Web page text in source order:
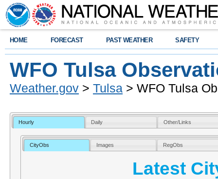
HOME FORECAST PAST WEATHER SAFETY
WFO Tulsa
Weather.gov > Tulsa > WFO Tulsa
Hourly Daily Other/Links
CityObs Images RegObs
Latest